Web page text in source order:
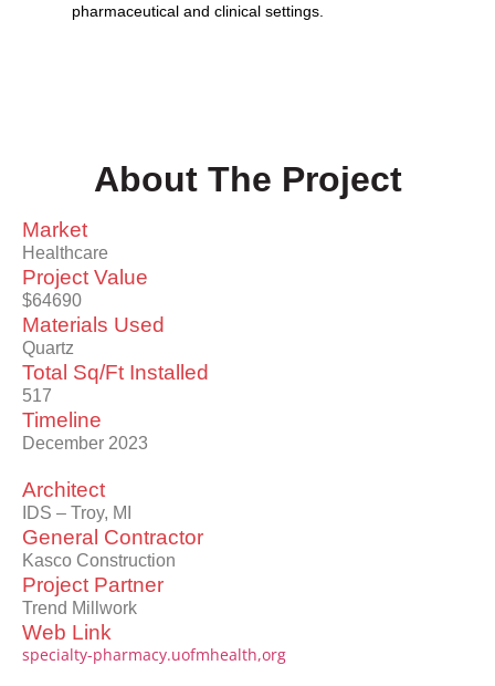
pharmaceutical and clinical settings.
About The Project
Market
Healthcare
Project Value
$64690
Materials Used
Quartz
Total Sq/Ft Installed
517
Timeline
December 2023
Architect
IDS – Troy, MI
General Contractor
Kasco Construction
Project Partner
Trend Millwork
Web Link
specialty-pharmacy.uofmhealth,org